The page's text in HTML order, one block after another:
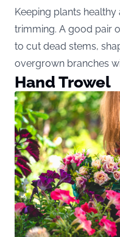
Keeping plants
trimming. A good pair
to cut dead stems,
overgrown branches
Hand Trowel